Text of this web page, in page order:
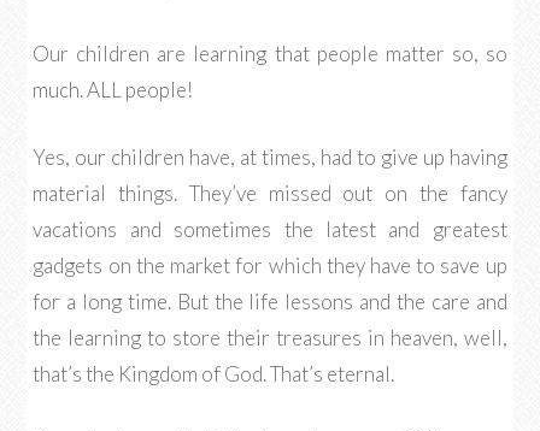
Our children are learning that people matter so, so
much. ALL people!
Yes, our children have, at times, had to give up having
material things. They’ve missed out on the fancy
vacations and sometimes the latest and greatest
gadgets on the market for which they have to save up
for a long time. But the life lessons and the care and
the learning to store their treasures in heaven, well,
that’s the Kingdom of God. That’s eternal.